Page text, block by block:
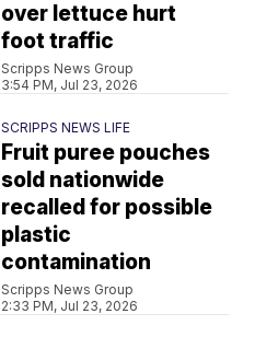
over lettuce hurt
foot traffic
Scripps News Group
3:54 PM, Jul 23, 2026
SCRIPPS NEWS LIFE
Fruit puree pouches
sold nationwide
recalled for possible
plastic
contamination
Scripps News Group
2:33 PM, Jul 23, 2026